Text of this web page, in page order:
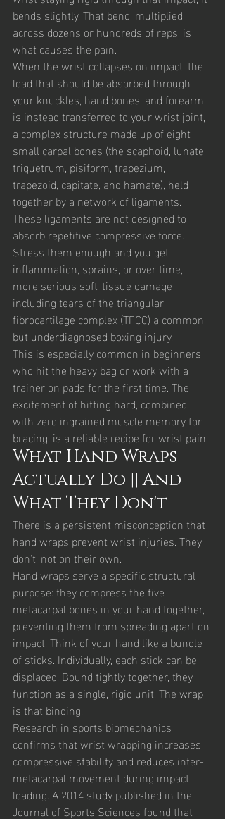
bends slightly. That bend, multiplied
across dozens or hundreds of reps, is
what causes the pain.
When the wrist collapses on impact, the
load that should be absorbed through
your knuckles, hand bones, and forearm
is instead transferred to your wrist joint,
a complex structure made up of eight
small carpal bones (the scaphoid, lunate,
triquetrum, pisiform, trapezium,
trapezoid, capitate, and hamate), held
together by a network of ligaments.
These ligaments are not designed to
absorb repetitive compressive force.
Stress them enough and you get
inflammation, sprains, or over time,
more serious soft-tissue damage
including tears of the triangular
fibrocartilage complex (TFCC) a common
but underdiagnosed boxing injury.
This is especially common in beginners
who hit the heavy bag or work with a
trainer on pads for the first time. The
excitement of hitting hard, combined
with zero ingrained muscle memory for
bracing, is a reliable recipe for wrist pain.
What Hand Wraps
Actually Do || And
What They Don't
There is a persistent misconception that
hand wraps prevent wrist injuries. They
don't, not on their own.
Hand wraps serve a specific structural
purpose: they compress the five
metacarpal bones in your hand together,
preventing them from spreading apart on
impact. Think of your hand like a bundle
of sticks. Individually, each stick can be
displaced. Bound tightly together, they
function as a single, rigid unit. The wrap
is that binding.
Research in sports biomechanics
confirms that wrist wrapping increases
compressive stability and reduces inter-
metacarpal movement during impact
loading. A 2014 study published in the
Journal of Sports Sciences found that